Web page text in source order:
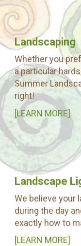
Landscaping
Whether you
a particular
Summer
right!
[LEARN MORE]
Landscape
We believe your
during the day
exactly how to
[LEARN MORE]